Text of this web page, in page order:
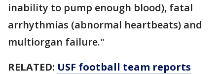
inability to pump enough blood), fatal
arrhythmias (abnormal heartbeats) and
multiorgan failure."
RELATED: USF football team reports